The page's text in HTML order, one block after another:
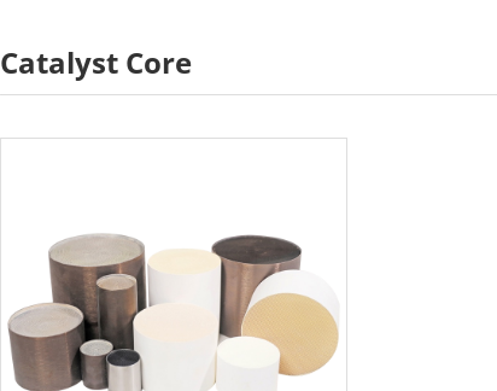
Catalyst Core